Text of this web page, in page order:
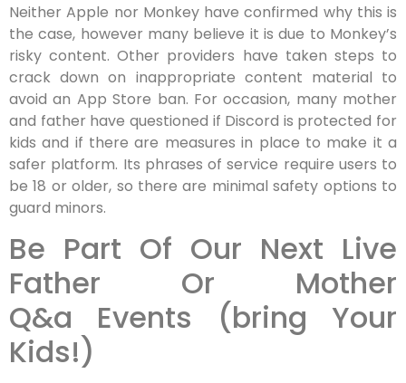
Neither Apple nor Monkey have confirmed why this is
the case, however many believe it is due to Monkey’s
risky content. Other providers have taken steps to
crack down on inappropriate content material to
avoid an App Store ban. For occasion, many mother
and father have questioned if Discord is protected for
kids and if there are measures in place to make it a
safer platform. Its phrases of service require users to
be 18 or older, so there are minimal safety options to
guard minors.
Be Part Of Our Next Live
Father Or Mother
Q&a Events (bring Your
Kids!)